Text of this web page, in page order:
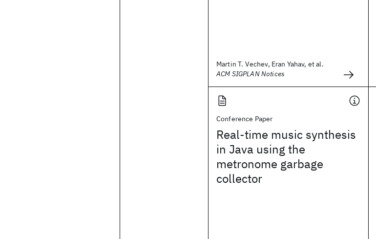
Martin T. Vechev, Eran Yahav, et al.
ACM SIGPLAN Notices
Conference Paper
Real-time music synthesis
in Java using the
metronome garbage
collector